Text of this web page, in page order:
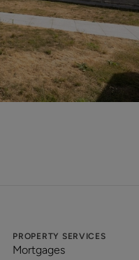
PROPERTY SERVICES
Mortgages